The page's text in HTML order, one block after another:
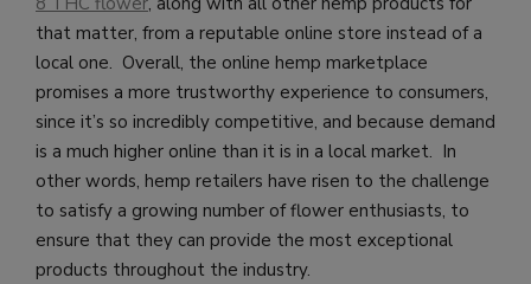
that matter, from a reputable online store instead of a
local one. Overall, the online hemp marketplace
promises a more trustworthy experience to consumers,
since it’s so incredibly competitive, and because demand
is a much higher online than it is in a local market. In
other words, hemp retailers have risen to the challenge
to satisfy a growing number of flower enthusiasts, to
ensure that they can provide the most exceptional
products throughout the industry.